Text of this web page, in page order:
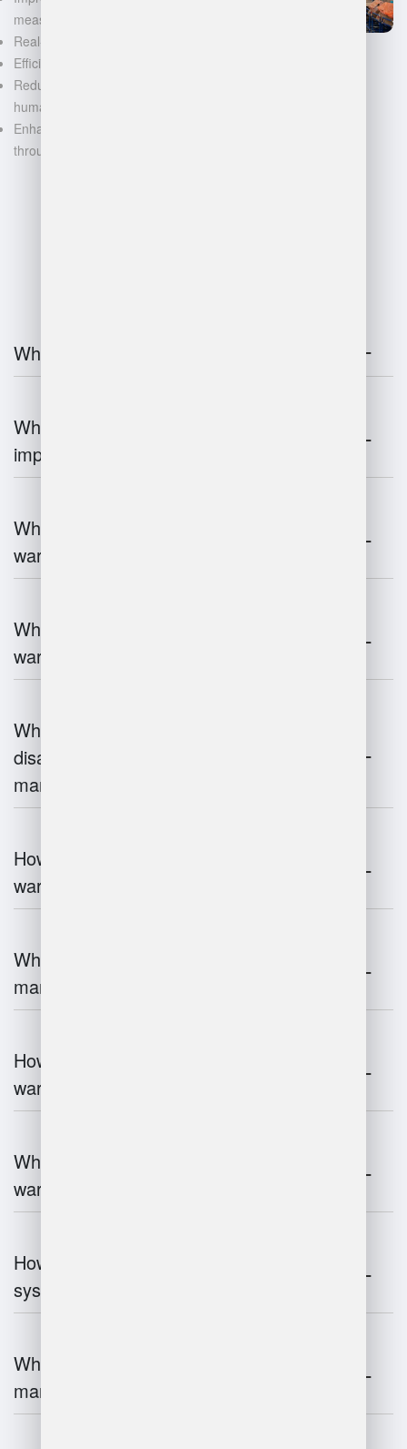
measurements
Real-time inventory tracking
Efficient space utilization
Reduced manual labor and
human error
Enhanced decision-making
through data-driven insights
What is warehouse management?
Why is warehouse management
important?
What are the key components of
warehouse management?
What technologies are used in
warehouse management?
What are the advantages and
disadvantages of warehouse
management systems?
How does automation improve
warehouse management?
What is the role of robotics in warehouse
management?
How does 3D scanning enhance
warehouse operations?
What industries benefit most from
warehouse management systems?
How do warehouse management
systems work?
What are the challenges of warehouse
management?